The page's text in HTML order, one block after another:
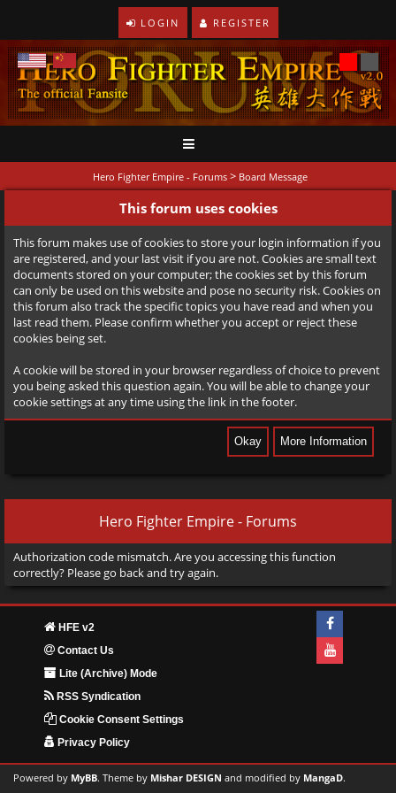
LOGIN REGISTER
Hero Fighter Empire - Forums > Board Message
This forum uses cookies
This forum makes use of cookies to store your login information if you
are registered, and your last visit if you are not. Cookies are small text
documents stored on your computer; the cookies set by this forum
can only be used on this website and pose no security risk. Cookies on
this forum also track the specific topics you have read and when you
last read them. Please confirm whether you accept or reject these
cookies being set.
A cookie will be stored in your browser regardless of choice to prevent
you being asked this question again. You will be able to change your
cookie settings at any time using the link in the footer.
Hero Fighter Empire - Forums
Authorization code mismatch. Are you accessing this function
correctly? Please go back and try again.
HFE v2
Contact Us
Lite (Archive) Mode
RSS Syndication
Cookie Consent Settings
Privacy Policy
Powered by MyBB. Theme by Mishar DESIGN and modified by MangaD.